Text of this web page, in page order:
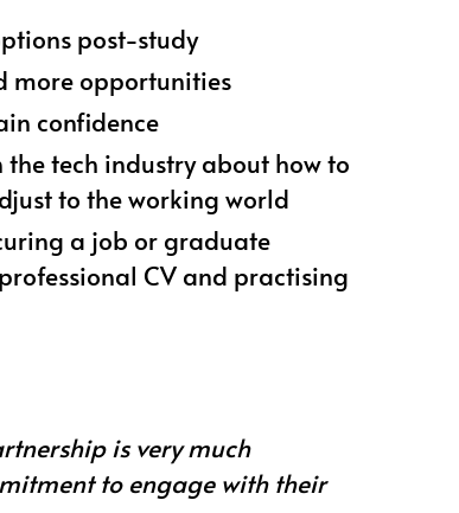
post-study
more opportunities
confidence
tech industry about how to
to the working world
a job or graduate
CV and practising
is very much
to engage with their